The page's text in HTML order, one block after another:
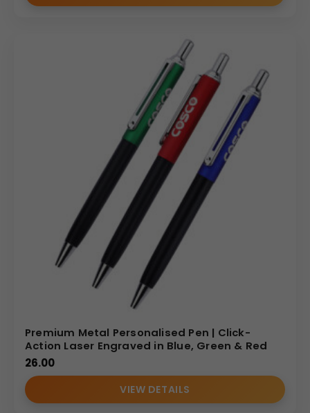
Premium Metal Personalised Pen | Click-
Action Laser Engraved in Blue, Green & Red
26.00
VIEW DETAILS